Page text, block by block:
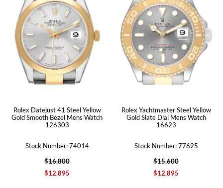
Rolex Datejust 41 Steel Yellow
Gold Smooth Bezel Mens Watch
126303
Stock Number: 74014
$16,800
$12,895
Rolex Yachtmaster Steel Yellow
Gold Slate Dial Mens Watch
16623
Stock Number: 77625
$15,600
$12,895